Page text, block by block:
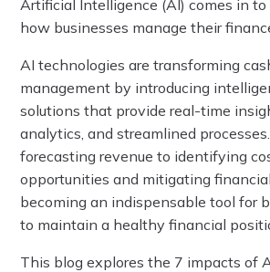
Artificial Intelligence (AI) comes in
how businesses manage their
AI technologies are transforming
management by introducing
solutions that provide real-time
analytics, and streamlined
forecasting revenue to identifying
opportunities and mitigating
becoming an indispensable tool for
to maintain a healthy financial
This blog explores the 7 impacts of